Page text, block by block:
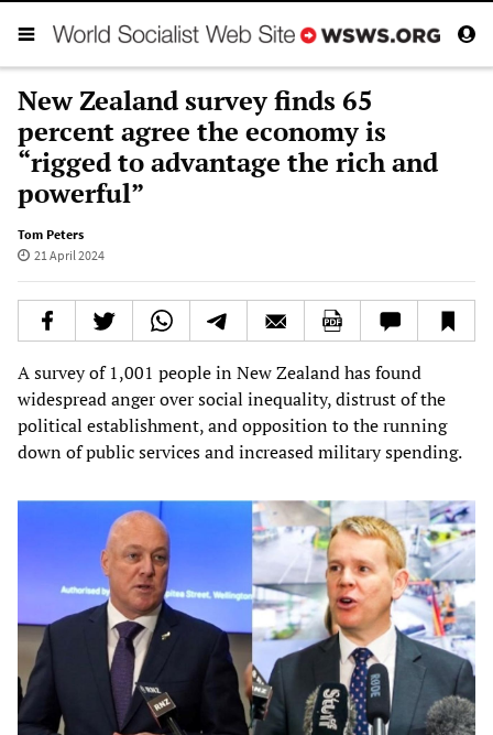
New Zealand survey finds 65
percent agree the economy is
“rigged to advantage the rich and
powerful”
Tom Peters
21 April 2024
A survey of 1,001 people in New Zealand has found
widespread anger over social inequality, distrust of the
political establishment, and opposition to the running
down of public services and increased military spending.